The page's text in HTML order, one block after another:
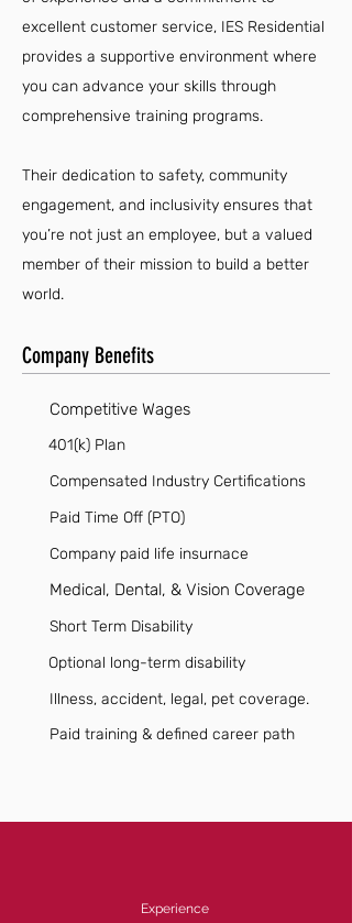
excellent customer service, IES Residential
provides a supportive environment where
you can advance your skills through
comprehensive training programs.
Their dedication to safety, community
engagement, and inclusivity ensures that
you’re not just an employee, but a valued
member of their mission to build a better
world.
Company Benefits
Competitive Wages
401(k) Plan
Compensated Industry Certifications
Paid Time Off (PTO)
Company paid life insurnace
Medical, Dental, & Vision Coverage
Short Term Disability
Optional long-term disability
Illness, accident, legal, pet coverage.
Paid training & defined career path
Experience